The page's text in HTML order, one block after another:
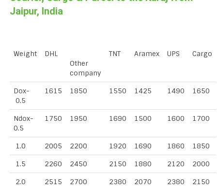
Jaipur, India
Weight
DHL
Other
company
TNT Aramex UPS Cargo
Dox-
0.5
1615 1850 1550 1425 1490 1650
Ndox-
0.5
1750 1950 1690 1500 1600 1700
1.0 2005 2200 1920 1690 1860 1850
1.5 2260 2450 2150 1880 2120 2000
2.0 2515 2700 2380 2070 2380 2150